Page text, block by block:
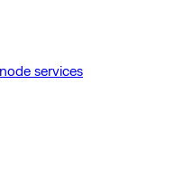
services